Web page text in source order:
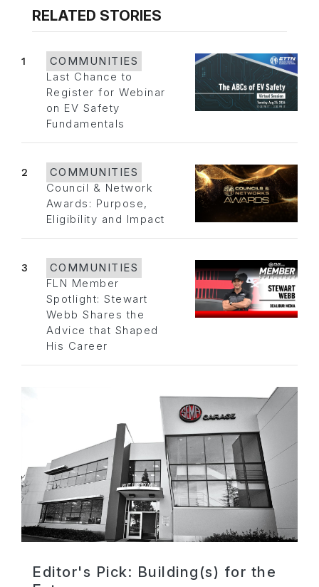
RELATED STORIES
1
COMMUNITIES
Last Chance to
Register for Webinar
on EV Safety
Fundamentals
2
COMMUNITIES
Council & Network
Awards: Purpose,
Eligibility and Impact
3
COMMUNITIES
FLN Member
Spotlight: Stewart
Webb Shares the
Advice that Shaped
His Career
Editor's Pick: Building(s) for the